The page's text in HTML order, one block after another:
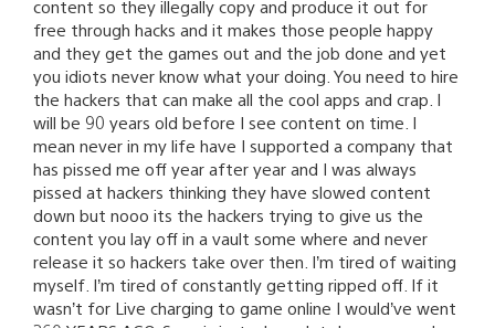
content so they illegally copy and produce it out for
free through hacks and it makes those people happy
and they get the games out and the job done and yet
you idiots never know what your doing. You need to hire
the hackers that can make all the cool apps and crap. I
will be 90 years old before I see content on time. I
mean never in my life have I supported a company that
has pissed me off year after year and I was always
pissed at hackers thinking they have slowed content
down but nooo its the hackers trying to give us the
content you lay off in a vault some where and never
release it so hackers take over then. I’m tired of waiting
myself. I’m tired of constantly getting ripped off. If it
wasn’t for Live charging to game online I would’ve went